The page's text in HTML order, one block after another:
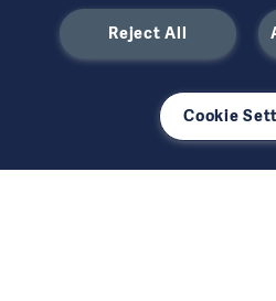
사용된 모든 이미지는 설명의 목적으
사용을 정확하게 나타내지 않을 수 있
Reject All
Cookie